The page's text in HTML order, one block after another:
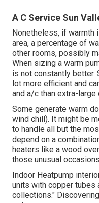
A C Service Sun
Nonetheless, if warmth
area, a percentage of
other rooms, possibly
When sizing a warm
is not constantly better.
lot more efficient and
and a/c than extra-large
Some generate warm
wind chill). It might be
to handle all but the
depend on a
heaters like a wood
those unusual
Indoor Heatpump
units with copper tubes
collections."